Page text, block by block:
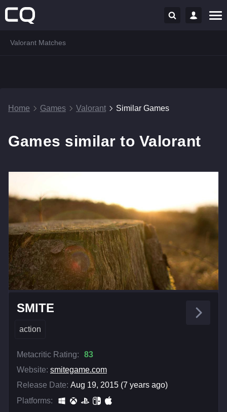
Valorant Matches
Home Games Valorant Similar Games
Games similar to Valorant
SMITE
action
Metacritic Rating:
83
Website: smitegame.com
Release Date: Aug 19, 2015 (7 years ago)
Platforms: